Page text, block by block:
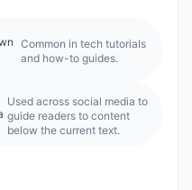
Common in tech tutorials
and how-to guides.
Used across social media to
guide readers to content
below the current text.